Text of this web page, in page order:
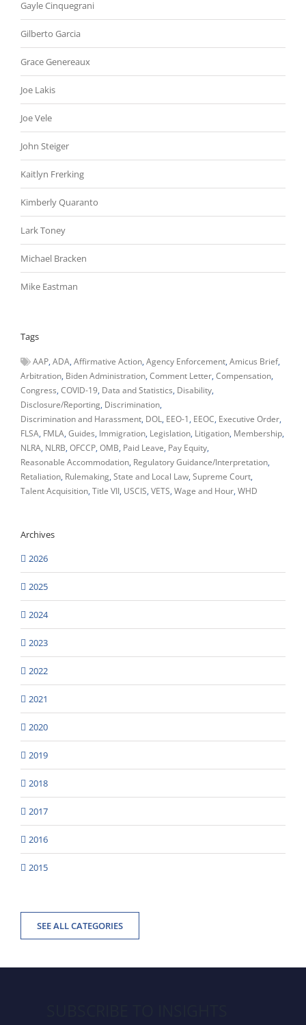
Gayle Cinquegrani
Gilberto Garcia
Grace Genereaux
Joe Lakis
Joe Vele
John Steiger
Kaitlyn Frerking
Kimberly Quaranto
Lark Toney
Michael Bracken
Mike Eastman
Tags
AAP ADA Affirmative Action Agency Enforcement Amicus Brief
Arbitration Biden Administration Comment Letter Compensation
Congress COVID-19 Data and Statistics Disability
Disclosure/Reporting Discrimination
Discrimination and Harassment DOL EEO-1 EEOC Executive Order
FLSA FMLA Guides Immigration Legislation Litigation Membership
NLRA NLRB OFCCP OMB Paid Leave Pay Equity
Reasonable Accommodation Regulatory Guidance/Interpretation
Retaliation Rulemaking State and Local Law Supreme Court
Talent Acquisition Title VII USCIS VETS Wage and Hour WHD
Archives
2026
2025
2024
2023
2022
2021
2020
2019
2018
2017
2016
2015
SEE ALL CATEGORIES